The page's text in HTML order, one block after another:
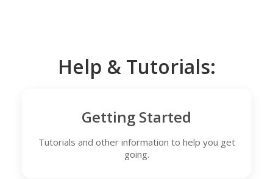
Help & Tutorials:
Getting Started
Tutorials and other information to help you get
going.